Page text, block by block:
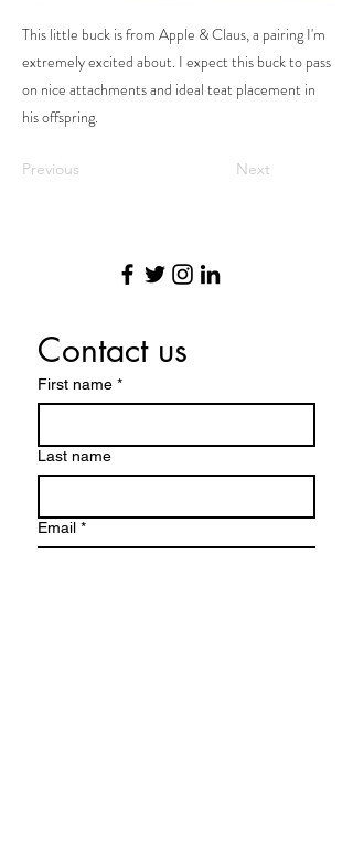
This little buck is from Apple & Claus, a pairing I'm
extremely excited about. I expect this buck to pass
on nice attachments and ideal teat placement in
his offspring.
Previous Next
Contact us
First name *
Last name
Email *